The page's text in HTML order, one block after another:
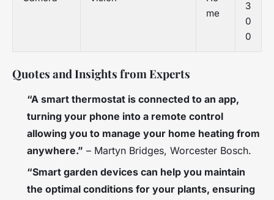
me
3
0
0
Quotes and Insights from Experts
“A smart thermostat is connected to an app,
turning your phone into a remote control
allowing you to manage your home heating from
anywhere.” – Martyn Bridges, Worcester Bosch.
“Smart garden devices can help you maintain
the optimal conditions for your plants, ensuring